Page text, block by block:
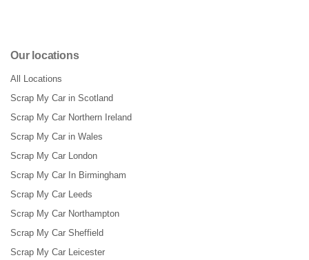
Our locations
All Locations
Scrap My Car in Scotland
Scrap My Car Northern Ireland
Scrap My Car in Wales
Scrap My Car London
Scrap My Car In Birmingham
Scrap My Car Leeds
Scrap My Car Northampton
Scrap My Car Sheffield
Scrap My Car Leicester